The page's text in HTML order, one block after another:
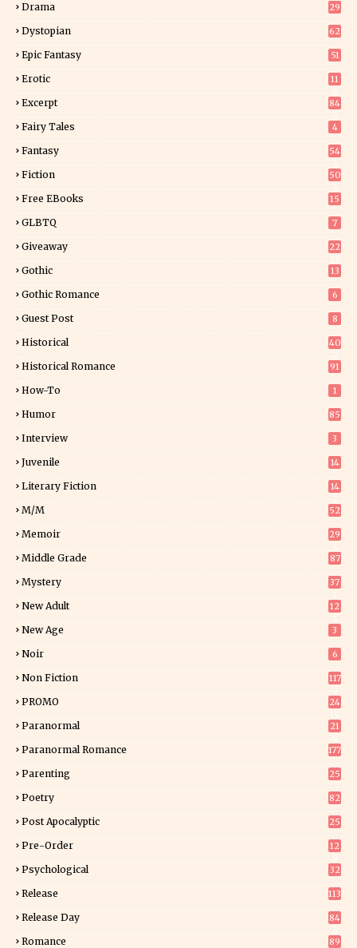
Drama 29
Dystopian 62
Epic Fantasy 51
Erotic
11
Excerpt
84
Fairy Tales 4
Fantasy
54
Fiction
50
Free EBooks 15
GLBTQ 7
Giveaway
22
Gothic 13
Gothic Romance 6
Guest Post 8
Historical
40
Historical Romance 91
How-To 1
Humor 85
Interview 3
Juvenile 14
Literary Fiction
14
M/M 52
Memoir
29
Middle Grade 87
Mystery
37
New Adult
12
New Age 3
Noir 6
Non Fiction
117
PROMO
24
Paranormal
21
Paranormal Romance 177
Parenting 25
Poetry 82
Post Apocalyptic 25
Pre-Order
12
Psychological 32
Release 113
Release Day
84
Romance
89